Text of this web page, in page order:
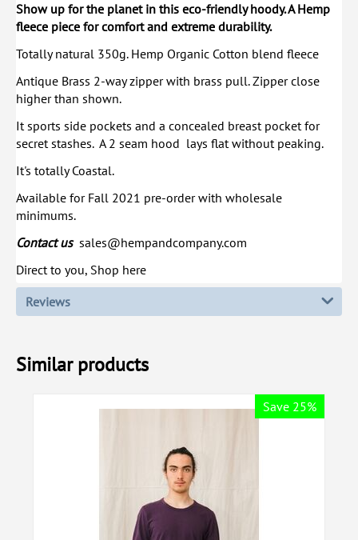
Show up for the planet in this eco-friendly hoody. A Hemp
fleece piece for comfort and extreme durability.
Totally natural 350g. Hemp Organic Cotton blend fleece
Antique Brass 2-way zipper with brass pull. Zipper close
higher than shown.
It sports side pockets and a concealed breast pocket for
secret stashes. A 2 seam hood lays flat without peaking.
It's totally Coastal.
Available for Fall 2021 pre-order with wholesale
minimums.
Contact us sales@hempandcompany.com
Direct to you, Shop here
Reviews
Similar products